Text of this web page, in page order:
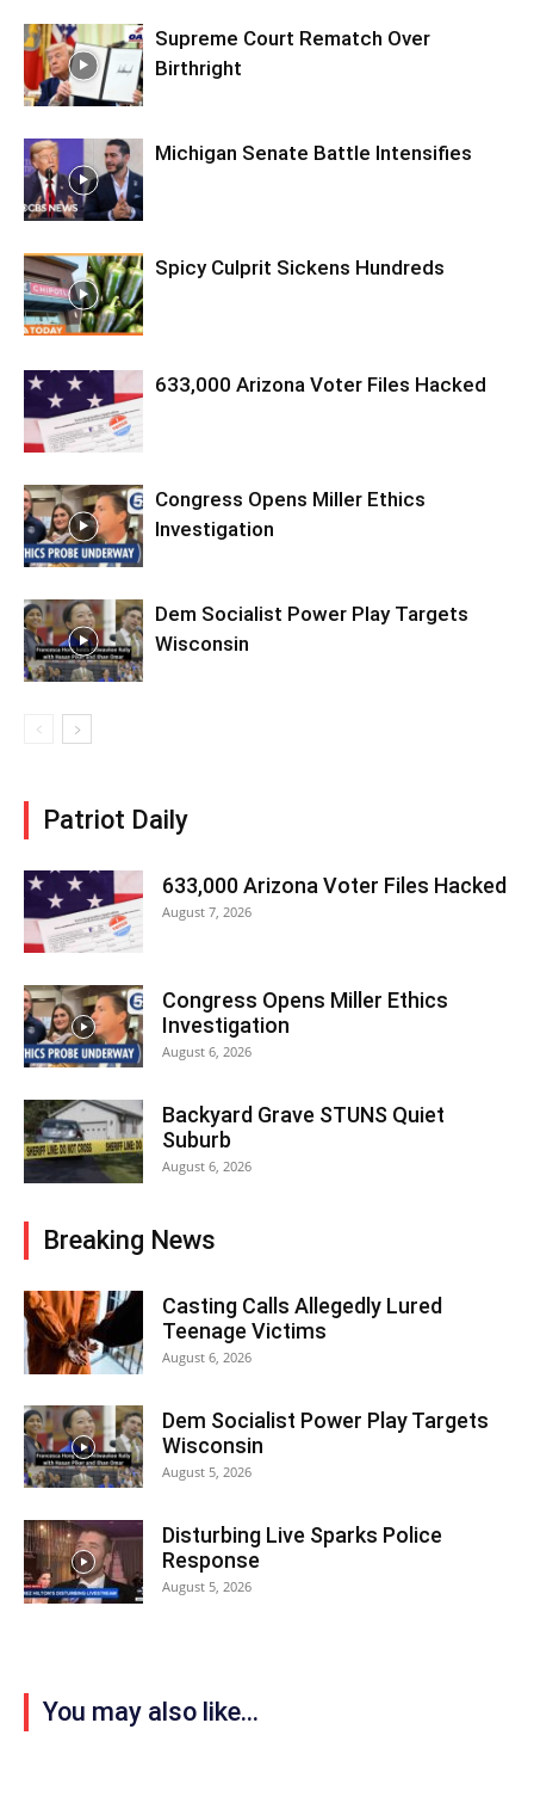
Supreme Court Rematch Over
Birthright
Michigan Senate Battle Intensifies
Spicy Culprit Sickens Hundreds
633,000 Arizona Voter Files Hacked
Congress Opens Miller Ethics
Investigation
Dem Socialist Power Play Targets
Wisconsin
Patriot Daily
633,000 Arizona Voter Files Hacked
August 7, 2026
Congress Opens Miller Ethics
Investigation
August 6, 2026
Backyard Grave STUNS Quiet
Suburb
August 6, 2026
Breaking News
Casting Calls Allegedly Lured
Teenage Victims
August 6, 2026
Dem Socialist Power Play Targets
Wisconsin
August 5, 2026
Disturbing Live Sparks Police
Response
August 5, 2026
You may also like...